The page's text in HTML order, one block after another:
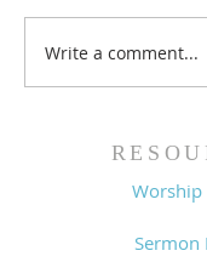
Write a comment...
Worship
Sermon